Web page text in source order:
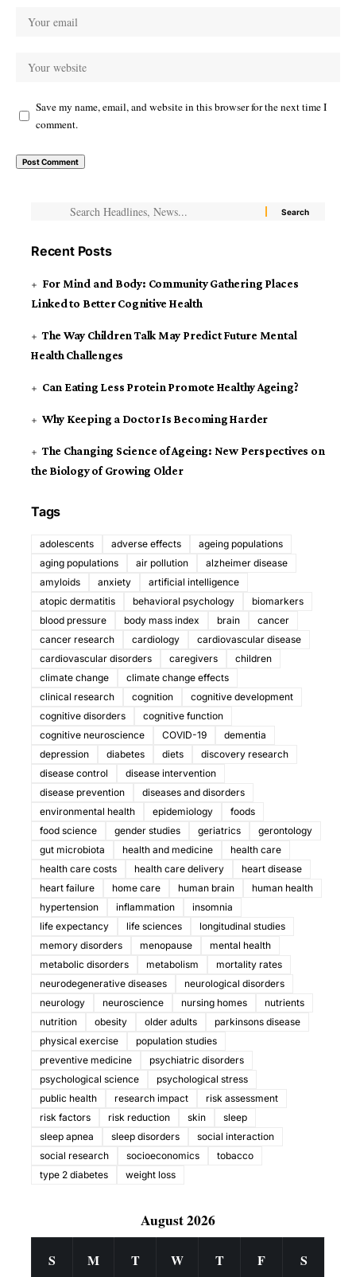
Save my name, email, and website in this browser for the next time I
comment.
Recent Posts
For Mind and Body: Community Gathering Places
Linked to Better Cognitive Health
The Way Children Talk May Predict Future Mental
Health Challenges
Can Eating Less Protein Promote Healthy Ageing?
Why Keeping a Doctor Is Becoming Harder
The Changing Science of Ageing: New Perspectives on
the Biology of Growing Older
Tags
adolescents adverse effects
ageing populations
aging populations
air pollution
alzheimer disease
amyloids
anxiety
artificial intelligence
atopic dermatitis
behavioral psychology
biomarkers
blood pressure
body mass index brain
cancer
cancer research
cardiology
cardiovascular disease
cardiovascular disorders
caregivers
children
climate change
climate change effects
clinical research
cognition
cognitive development
cognitive disorders
cognitive function
cognitive neuroscience
COVID-19
dementia
depression
diabetes diets
discovery research
disease control
disease intervention
disease prevention
diseases and disorders
environmental health
epidemiology
foods
food science
gender studies geriatrics
gerontology
gut microbiota
health and medicine
health care
health care costs
health care delivery
heart disease
heart failure
home care human brain
human health
hypertension
inflammation
insomnia
life expectancy
life sciences
longitudinal studies
memory disorders
menopause
mental health
metabolic disorders
metabolism
mortality rates
neurodegenerative diseases
neurological disorders
neurology
neuroscience nursing homes
nutrients
nutrition
obesity older adults
parkinsons disease
physical exercise
population studies
preventive medicine
psychiatric disorders
psychological science
psychological stress
public health
research impact
risk assessment
risk factors
risk reduction skin
sleep
sleep apnea
sleep disorders
social interaction
social research
socioeconomics
tobacco
type 2 diabetes
weight loss
August 2026
S M T W T F S